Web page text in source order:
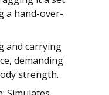
a hand-over-
and carrying
demanding
strength.